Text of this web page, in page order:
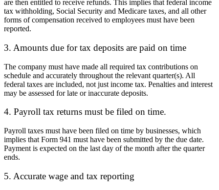
are then entitled to receive refunds. This implies that federal income
tax withholding, Social Security and Medicare taxes, and all other
forms of compensation received to employees must have been
reported.
3. Amounts due for tax deposits are paid on time
The company must have made all required tax contributions on
schedule and accurately throughout the relevant quarter(s). All
federal taxes are included, not just income tax. Penalties and interest
may be assessed for late or inaccurate deposits.
4. Payroll tax returns must be filed on time.
Payroll taxes must have been filed on time by businesses, which
implies that Form 941 must have been submitted by the due date.
Payment is expected on the last day of the month after the quarter
ends.
5. Accurate wage and tax reporting